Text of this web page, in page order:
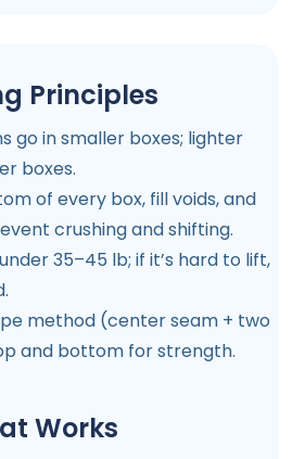
Principles
go in smaller boxes; lighter
boxes.
of every box, fill voids, and
crushing and shifting.
35–45 lb; if it’s hard to lift,
method (center seam + two
and bottom for strength.
Works